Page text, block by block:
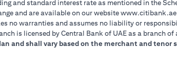
and standard interest rate as mentioned in the
and are available on our websitewww.citibank.ae
no warranties and assumes no liability or
is licensed by Central Bank of UAE as a branch of
and shall vary based on the merchant and tenor